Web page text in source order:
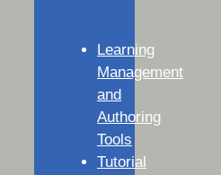
Learning
Management
and
Authoring
Tools
Tutorial